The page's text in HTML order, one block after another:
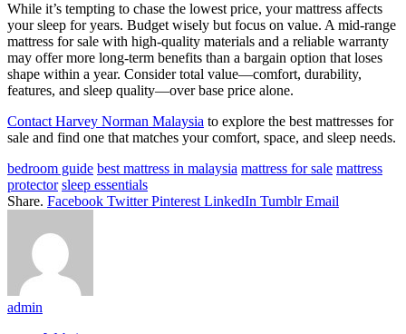
While it’s tempting to chase the lowest price, your mattress affects
your sleep for years. Budget wisely but focus on value. A mid-range
mattress for sale with high-quality materials and a reliable warranty
may offer more long-term benefits than a bargain option that loses
shape within a year. Consider total value—comfort, durability,
features, and sleep quality—over base price alone.
Contact Harvey Norman Malaysia to explore the best mattresses for
sale and find one that matches your comfort, space, and sleep needs.
bedroom guide best mattress in malaysia mattress for sale mattress
protector sleep essentials
Share. Facebook Twitter Pinterest LinkedIn Tumblr Email
admin